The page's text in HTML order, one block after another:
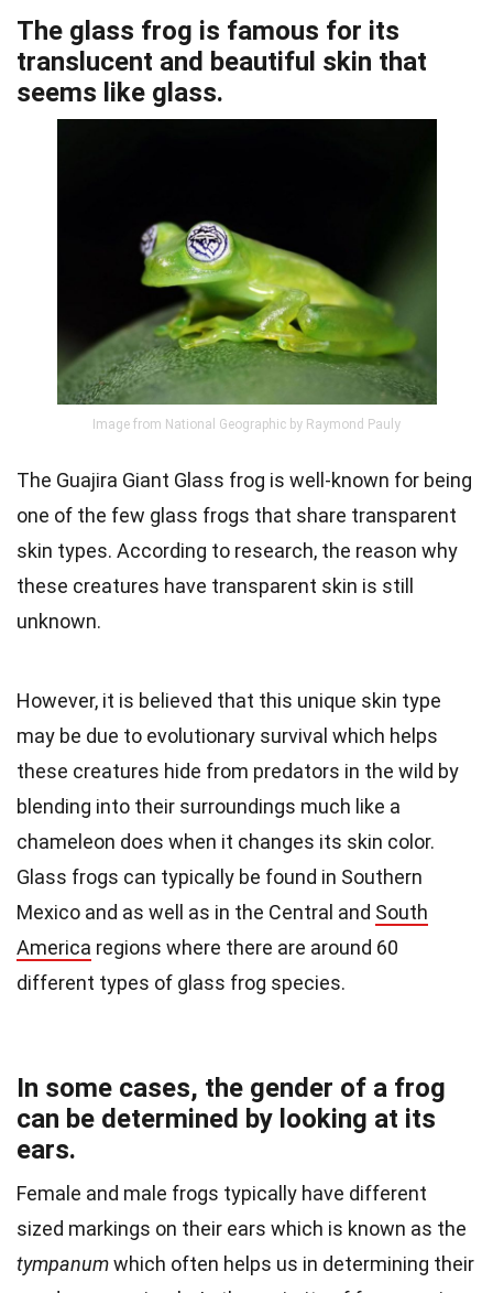
The glass frog is famous for its
translucent and beautiful skin that
seems like glass.
Image from National Geographic by Raymond Pauly
The Guajira Giant Glass frog is well-known for being
one of the few glass frogs that share transparent
skin types. According to research, the reason why
these creatures have transparent skin is still
unknown.
However, it is believed that this unique skin type
may be due to evolutionary survival which helps
these creatures hide from predators in the wild by
blending into their surroundings much like a
chameleon does when it changes its skin color.
Glass frogs can typically be found in Southern
Mexico and as well as in the Central and South
America regions where there are around 60
different types of glass frog species.
In some cases, the gender of a frog
can be determined by looking at its
ears.
Female and male frogs typically have different
sized markings on their ears which is known as the
tympanumwhich often helps us in determining their